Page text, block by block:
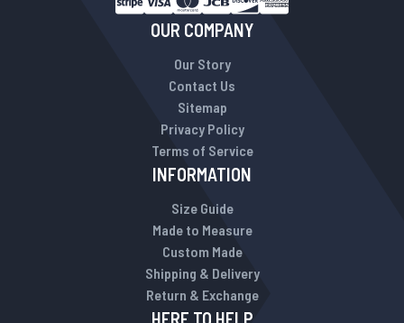
OUR COMPANY
Our Story
Contact Us
Sitemap
Privacy Policy
Terms of Service
INFORMATION
Size Guide
Made to Measure
Custom Made
Shipping & Delivery
Return & Exchange
HERE TO HELP